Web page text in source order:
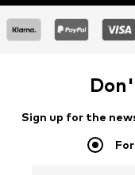
Sign up for the